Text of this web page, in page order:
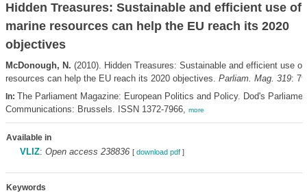
Hidden Treasures: Sustainable and efficient use of
marine resources can help the EU reach its 2020
objectives
McDonough, N. (2010). Hidden Treasures: Sustainable and efficient use
resources can help the EU reach its 2020 objectives. Parliam. Mag. 319: 79
In: The Parliament Magazine: European Politics and Policy. Dod's
Communications: Brussels. ISSN 1372-7966, more
Available in
VLIZ: Open access 238836 [ download pdf]
Keywords